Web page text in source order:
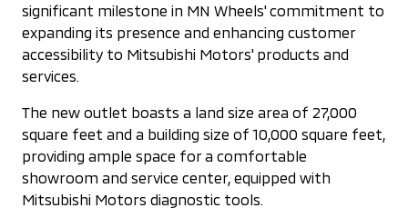
significant milestone in MN Wheels' commitment to
expanding its presence and enhancing customer
accessibility to Mitsubishi Motors' products and
services.
The new outlet boasts a land size area of 27,000
square feet and a building size of 10,000 square feet,
providing ample space for a comfortable
showroom and service center, equipped with
Mitsubishi Motors diagnostic tools.